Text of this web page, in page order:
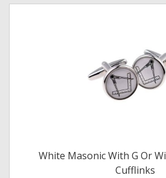
White Masonic With G Or
Cufflinks